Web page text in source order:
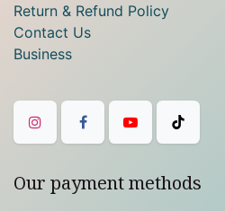
Return & Refund Policy
Contact Us
Business
Our payment methods